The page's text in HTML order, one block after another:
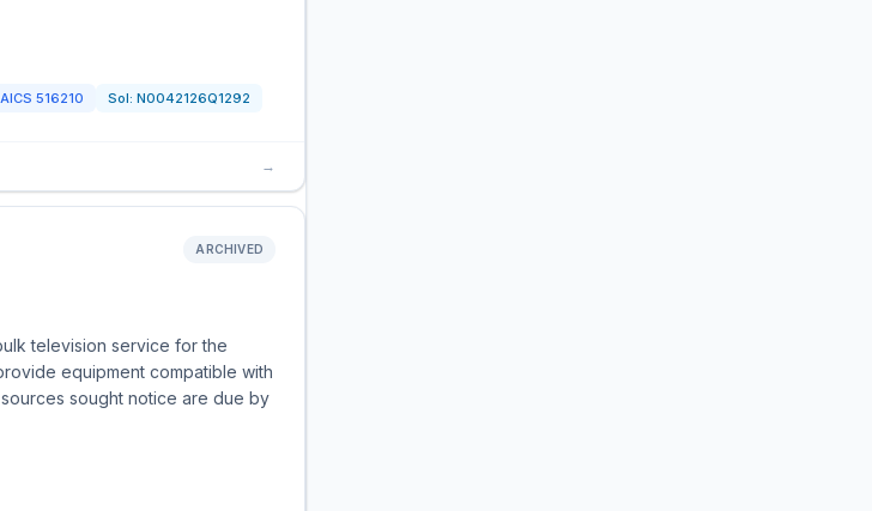
516210 Sol: N0042126Q1292
→
ARCHIVED
television service for the
equipment compatible with
sought notice are due by